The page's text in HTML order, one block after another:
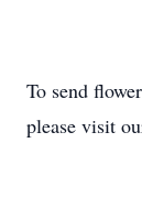
To send
please visit